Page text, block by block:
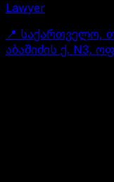
Lawyer
📍 საქართველო,
აბაშიძის ქ. N3,